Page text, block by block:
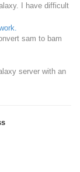
I have difficult
sam to bam
server with an